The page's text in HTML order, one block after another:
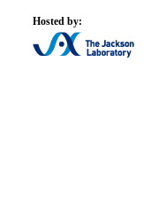
Hosted by: